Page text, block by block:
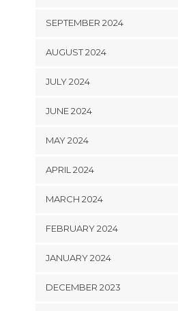
SEPTEMBER 2024
AUGUST 2024
JULY 2024
JUNE 2024
MAY 2024
APRIL 2024
MARCH 2024
FEBRUARY 2024
JANUARY 2024
DECEMBER 2023